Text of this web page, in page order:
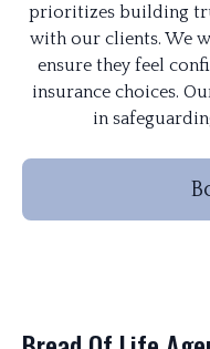
prioritizes building
with our clients. We
ensure they feel
insurance choices.
in